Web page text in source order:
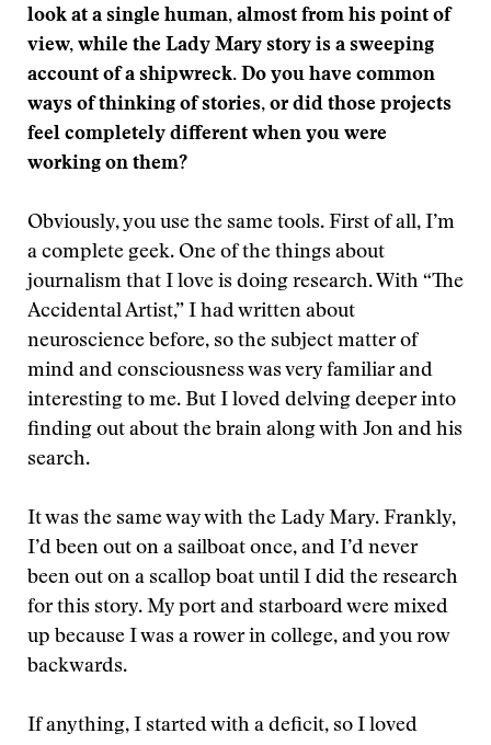
look at a single human, almost from his point of
view, while the Lady Mary story is a sweeping
account of a shipwreck. Do you have common
ways of thinking of stories, or did those projects
feel completely different when you were
working on them?
Obviously, you use the same tools. First of all, I’m
a complete geek. One of the things about
journalism that I love is doing research. With “The
Accidental Artist,” I had written about
neuroscience before, so the subject matter of
mind and consciousness was very familiar and
interesting to me. But I loved delving deeper into
finding out about the brain along with Jon and his
search.
It was the same way with the Lady Mary. Frankly,
I’d been out on a sailboat once, and I’d never
been out on a scallop boat until I did the research
for this story. My port and starboard were mixed
up because I was a rower in college, and you row
backwards.
If anything, I started with a deficit, so I loved